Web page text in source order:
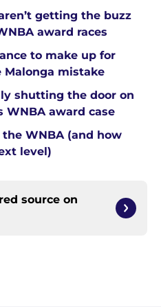
getting the buzz
award races
to make up for
Malonga mistake
shutting the door on
WNBA award case
WNBA (and how
level)
source on